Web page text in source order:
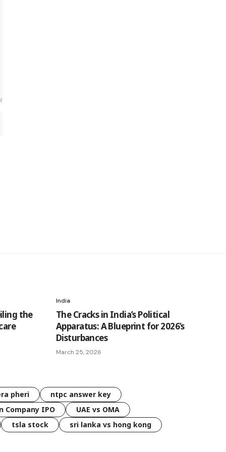
the
India
The Cracks in India’s Political
Apparatus: A Blueprint for 2026’s
Disturbances
March 25, 2026
pheri
ntpc answer key
Company IPO
UAE vs OMA
tsla stock
sri lanka vs hong kong